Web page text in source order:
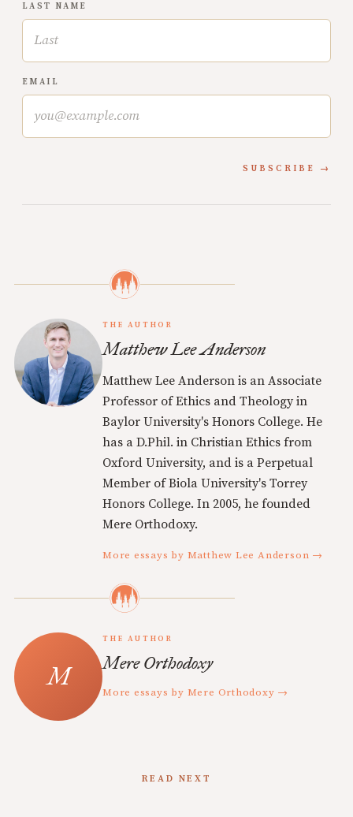
LAST NAME
EMAIL
SUBSCRIBE
THE AUTHOR
Matthew Lee Anderson
Matthew Lee Anderson is an Associate
Professor of Ethics and Theology in
Baylor University's Honors College. He
has a D.Phil. in Christian Ethics from
Oxford University, and is a Perpetual
Member of Biola University's Torrey
Honors College. In 2005, he founded
Mere Orthodoxy.
More essays by Matthew Lee Anderson →
THE AUTHOR
Mere Orthodoxy
More essays by Mere Orthodoxy →
READ NEXT